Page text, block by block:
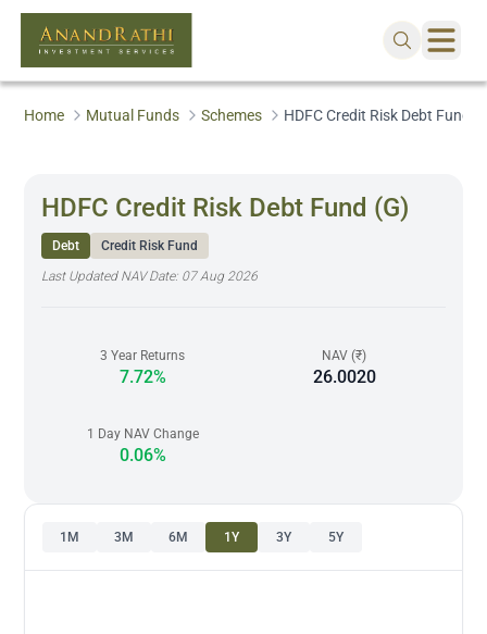
Home Mutual Funds Schemes HDFC Credit Risk Debt Fund
HDFC Credit Risk Debt Fund (G)
Debt
Credit Risk Fund
Last Updated NAV Date: 07 Aug 2026
3 Year Returns
7.72%
NAV (₹)
26.0020
1 Day NAV Change
0.06%
1M 3M 6M 1Y 3Y 5Y